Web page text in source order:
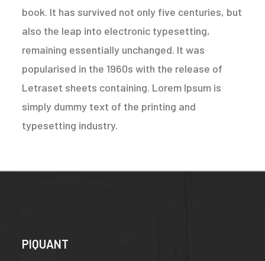
book. It has survived not only five centuries, but
also the leap into electronic typesetting,
remaining essentially unchanged. It was
popularised in the 1960s with the release of
Letraset sheets containing. Lorem Ipsum is
simply dummy text of the printing and
typesetting industry.
PIQUANT